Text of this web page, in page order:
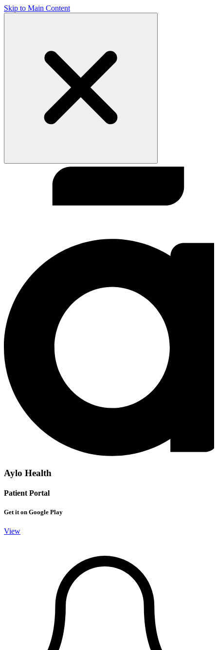
Skip to Main Content
Aylo Health
Patient Portal
Get it on Google Play
View